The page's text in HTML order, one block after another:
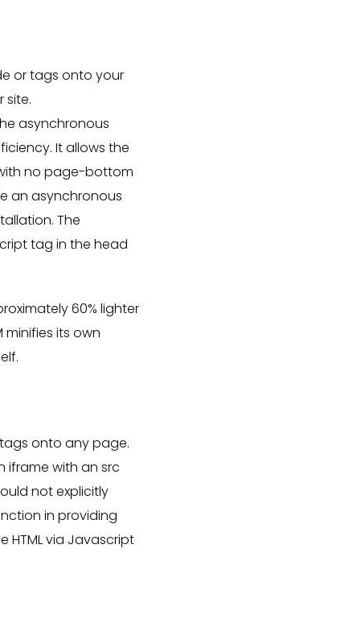
or tags onto your
site.
asynchronous
It allows the
no page-bottom
an asynchronous
The
tag in the head
60% lighter
its own
onto any page.
iframe with an src
not explicitly
in providing
via Javascript